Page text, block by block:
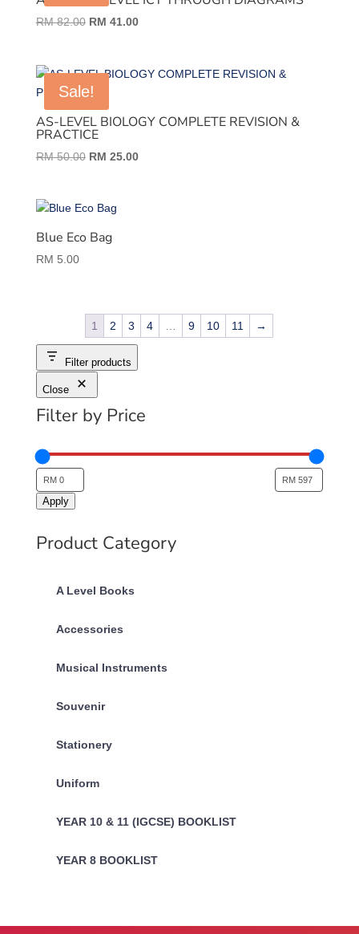
RM82.00 Original
RM 82.00.
RM 41.00Current
RM 41.00.
Sale!
AS-LEVEL BIOLOGY COMPLETE REVISION &
PRACTICE
RM50.00 Original
RM 50.00.
RM 25.00Current
Blue Eco Bag
RM 5.00
1 2 3 4 9 10 11 →
Filter products
Close
Filter by Price
Apply
Product Category
A Level Books
Accessories
Musical Instruments
Souvenir
Stationery
Uniform
YEAR 10 & 11 (IGCSE) BOOKLIST
YEAR 8 BOOKLIST